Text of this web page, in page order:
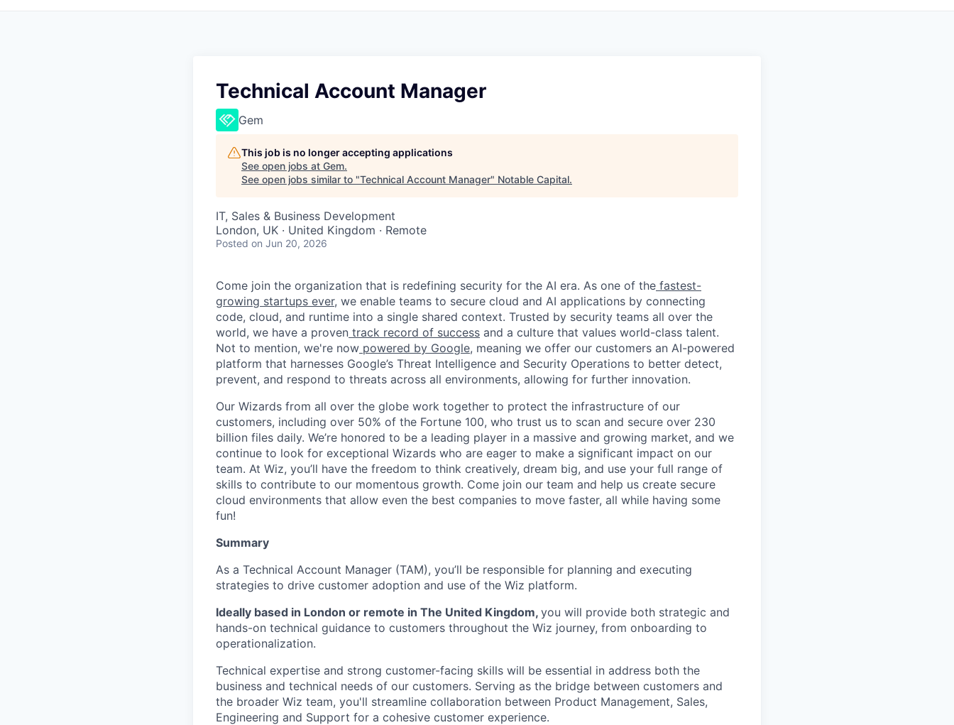
Technical Account Manager
Gem
This job is no longer accepting applications
See open jobs at Gem.
See open jobs similar to "Technical Account Manager" Notable Capital.
IT, Sales & Business Development
London, UK · United Kingdom · Remote
Posted on Jun 20, 2026
Come join the organization that is redefining security for the AI era. As one of the fastest-
growing startups ever, we enable teams to secure cloud and AI applications by connecting
code, cloud, and runtime into a single shared context. Trusted by security teams all over the
world, we have a proven track record of success and a culture that values world-class talent.
Not to mention, we're now powered by Google, meaning we offer our customers an AI-powered
platform that harnesses Google’s Threat Intelligence and Security Operations to better detect,
prevent, and respond to threats across all environments, allowing for further innovation.
Our Wizards from all over the globe work together to protect the infrastructure of our
customers, including over 50% of the Fortune 100, who trust us to scan and secure over 230
billion files daily. We’re honored to be a leading player in a massive and growing market, and we
continue to look for exceptional Wizards who are eager to make a significant impact on our
team. At Wiz, you’ll have the freedom to think creatively, dream big, and use your full range of
skills to contribute to our momentous growth. Come join our team and help us create secure
cloud environments that allow even the best companies to move faster, all while having some
fun!
Summary
As a Technical Account Manager (TAM), you’ll be responsible for planning and executing
strategies to drive customer adoption and use of the Wiz platform.
Ideally based in London or remote in The United Kingdom, you will provide both strategic and
hands-on technical guidance to customers throughout the Wiz journey, from onboarding to
operationalization.
Technical expertise and strong customer-facing skills will be essential in address both the
business and technical needs of our customers. Serving as the bridge between customers and
the broader Wiz team, you'll streamline collaboration between Product Management, Sales,
Engineering and Support for a cohesive customer experience.